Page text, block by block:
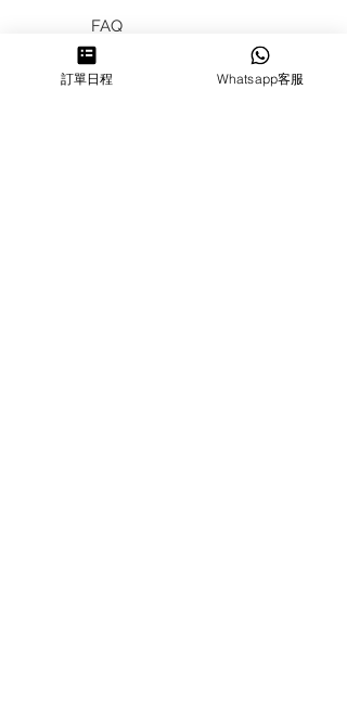
FAQ
HIRING
訂單日程 Whatsapp客服